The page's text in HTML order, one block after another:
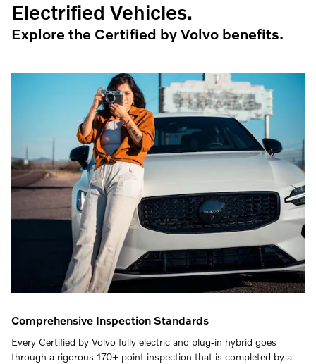
Electrified Vehicles.
Explore the Certified by Volvo benefits.
Comprehensive Inspection Standards
Every Certified by Volvo fully electric and plug-in hybrid goes
through a rigorous 170+ point inspection that is completed by a